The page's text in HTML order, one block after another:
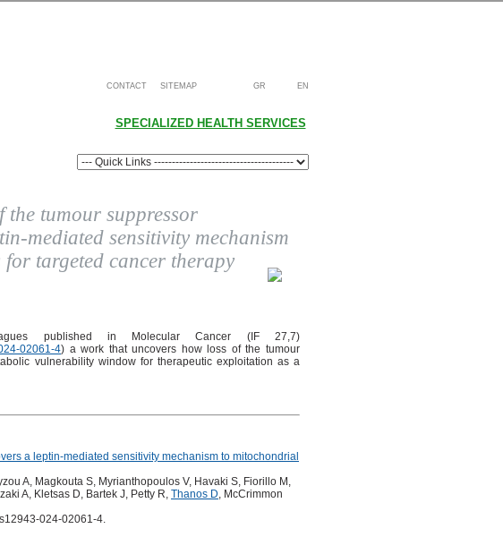
CONTACT SITEMAP GR EN
SPECIALIZED HEALTH SERVICES
the tumour suppressor
mediated sensitivity mechanism
targeted cancer therapy
published in Molecular Cancer (IF 27,7)
02061-4) a work that uncovers how loss of the tumour
vulnerability window for therapeutic exploitation as a
a leptin-mediated sensitivity mechanism to mitochondrial
A, Magkouta S, Myrianthopoulos V, Havaki S, Fiorillo M,
A, Kletsas D, Bartek J, Petty R, Thanos D, McCrimmon
024-02061-4.